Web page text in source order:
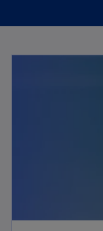
w
a